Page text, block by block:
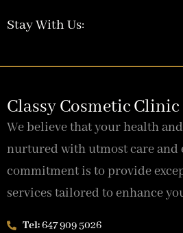
Stay With Us:
Classy Cosmetic Clinic
We believe that your health
nurtured with utmost care and
commitment is to provide
services tailored to enhance
Tel:647 909 5026